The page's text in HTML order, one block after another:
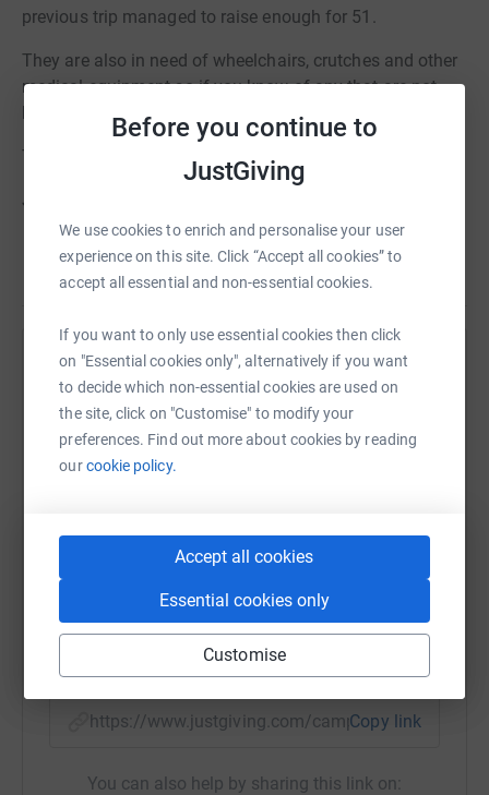
Before you continue to
JustGiving
We use cookies to enrich and personalise your user
experience on this site. Click “Accept all cookies” to
accept all essential and non-essential cookies.
If you want to only use essential cookies then click
on "Essential cookies only", alternatively if you want
to decide which non-essential cookies are used on
the site, click on "Customise" to modify your
preferences. Find out more about cookies by reading
ourcookie policy.
Accept all cookies
Essential cookies only
Customise
previous trip managed to raise enough for 51.
They are also in need of wheelchairs, crutches and other
medical equipment so if you know of any that are not
being used, let me know. I am happy to collect.
Thank you.
Jonathan Bickerdike
Help Rotary Club of Ashtead
Sharing this cause with your network could help
raise up to 5x more in donations. Select a
platform to make it happen:
WhatsApp LinkedIn
Email
https://www.justgiving.com/campaign/Copy link
You can also help by sharing this link on: